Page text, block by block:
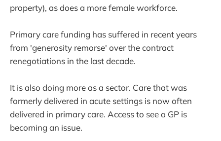
property), as does a more female workforce.
Primary care funding has suffered in recent years
from 'generosity remorse' over the contract
renegotiations in the last decade.
It is also doing more as a sector. Care that was
formerly delivered in acute settings is now often
delivered in primary care. Access to see a GP is
becoming an issue.